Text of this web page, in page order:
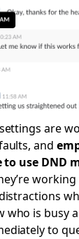
settings are
and
to use DND
is busy
to